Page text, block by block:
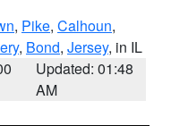
, Pike, Calhoun,
, Bond, Jersey, in IL
Updated: 01:48
AM